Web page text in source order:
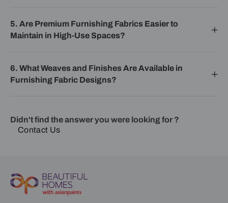
5. Are Premium Furnishing Fabrics Easier to
Maintain in High-Use Spaces?
6. What Weaves and Finishes Are Available in
Furnishing Fabric Designs?
Didn't find the answer you were looking for ?
Contact Us